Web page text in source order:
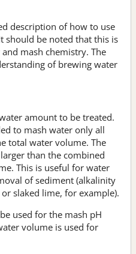
description of how to use
should be noted that this is
mash chemistry. The
of brewing water
amount to be treated.
to mash water only all
total water volume. The
than the combined
This is useful for water
of sediment (alkalinity
slaked lime, for example).
used for the mash pH
volume is used for